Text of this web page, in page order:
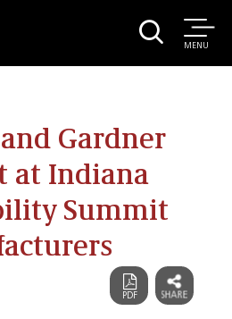
MENU
Gardner
at Indiana
Summit